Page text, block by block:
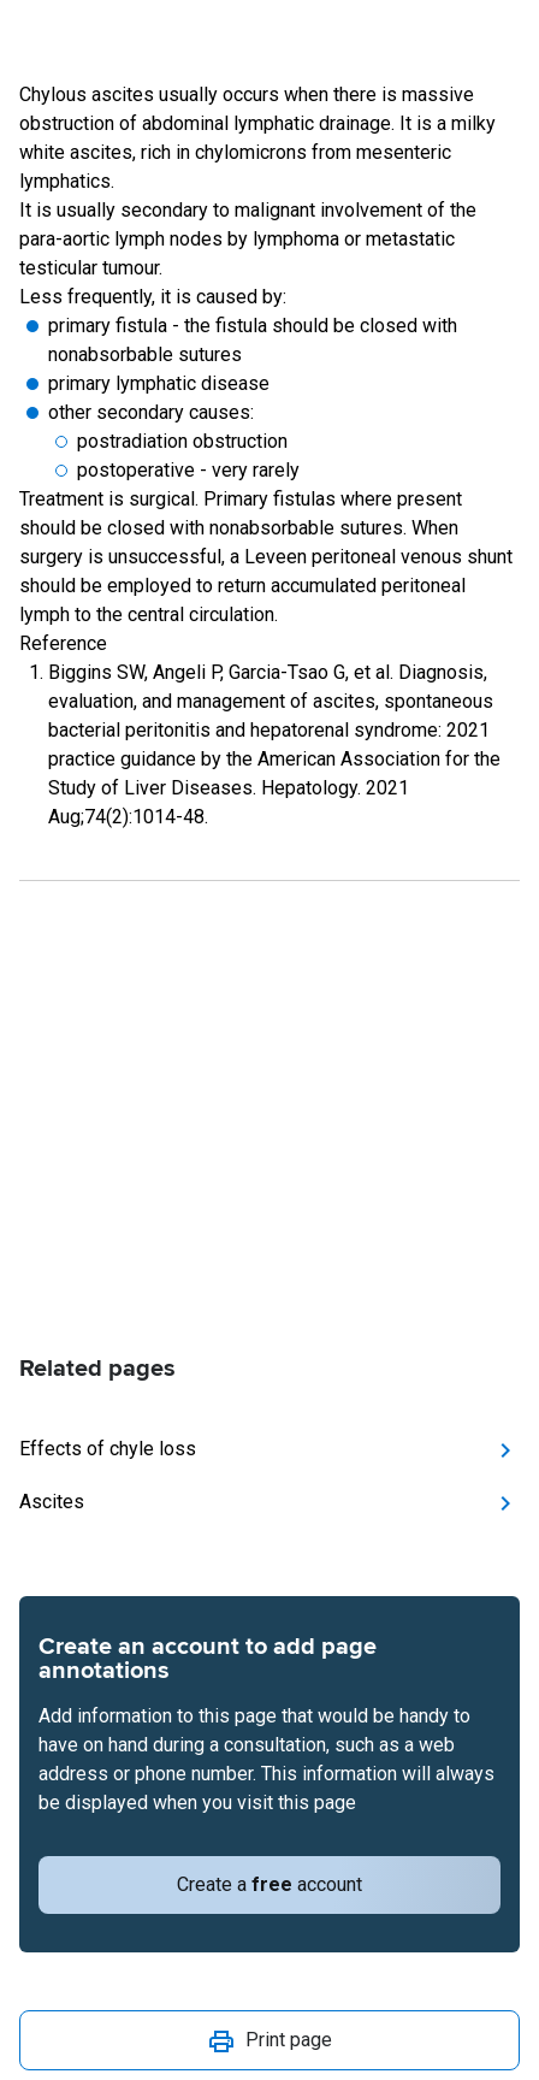
Chylous ascites usually occurs when there is massive
obstruction of abdominal lymphatic drainage. It is a milky
white ascites, rich in chylomicrons from mesenteric
lymphatics.
It is usually secondary to malignant involvement of the
para-aortic lymph nodes by lymphoma or metastatic
testicular tumour.
Less frequently, it is caused by:
primary fistula - the fistula should be closed with
nonabsorbable sutures
primary lymphatic disease
other secondary causes:
postradiation obstruction
postoperative - very rarely
Treatment is surgical. Primary fistulas where present
should be closed with nonabsorbable sutures. When
surgery is unsuccessful, a Leveen peritoneal venous shunt
should be employed to return accumulated peritoneal
lymph to the central circulation.
Reference
Biggins SW, Angeli P, Garcia-Tsao G, et al. Diagnosis,
evaluation, and management of ascites, spontaneous
bacterial peritonitis and hepatorenal syndrome: 2021
practice guidance by the American Association for the
Study of Liver Diseases. Hepatology. 2021
Aug;74(2):1014-48.
Related pages
Effects of chyle loss
Ascites
Create an account to add page
annotations
Create a free account
Add information to this page that would be handy to
have on hand during a consultation, such as a web
address or phone number. This information will always
be displayed when you visit this page
Print page